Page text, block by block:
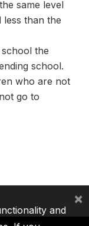
same level
than the
the
school.
who are not
go to
and
×